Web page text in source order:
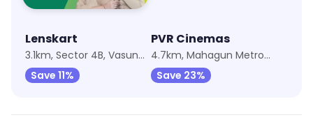
Lenskart
3.1km, Sector 4B, Vasundhara
Save 11%
PVR Cinemas
4.7km, Mahagun Metro Mall
Save 23%